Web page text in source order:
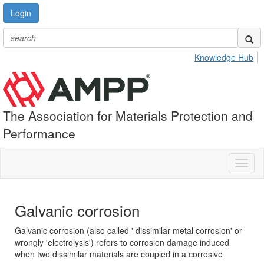
Login
Knowledge Hub
The Association for Materials Protection and
Performance
Galvanic corrosion
Galvanic corrosion (also called ' dissimilar metal corrosion' or
wrongly 'electrolysis') refers to corrosion damage induced
when two dissimilar materials are coupled in a corrosive